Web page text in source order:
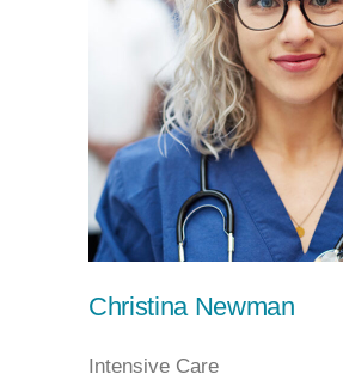
Christina Newman
Intensive Care